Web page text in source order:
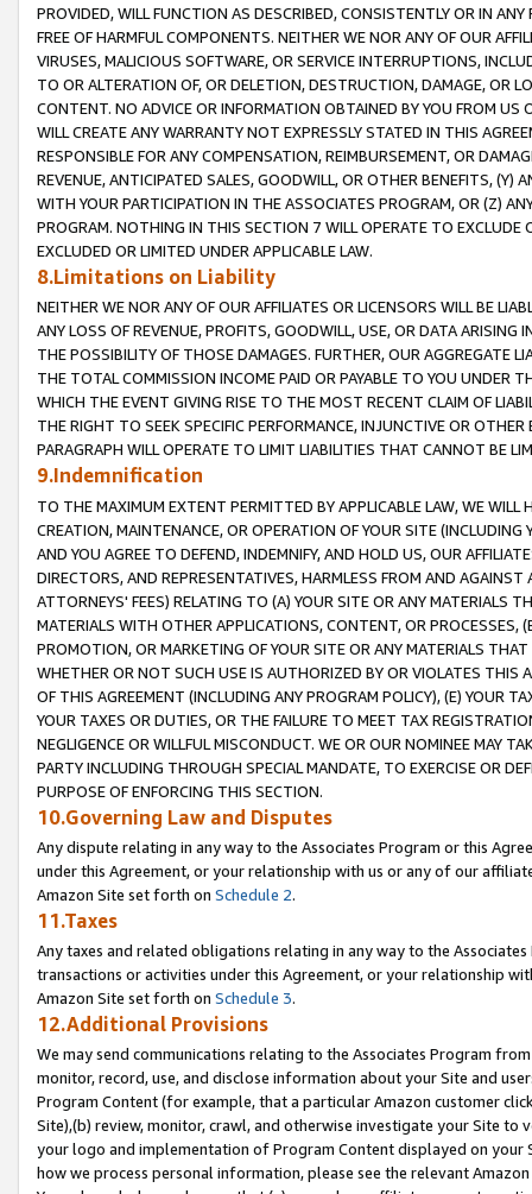
PROVIDED, WILL FUNCTION AS DESCRIBED, CONSISTENTLY OR IN
FREE OF HARMFUL COMPONENTS. NEITHER WE NOR ANY OF OUR
VIRUSES, MALICIOUS SOFTWARE, OR SERVICE INTERRUPTIONS,
TO OR ALTERATION OF, OR DELETION, DESTRUCTION, DAMAGE, OR
CONTENT. NO ADVICE OR INFORMATION OBTAINED BY YOU FROM
WILL CREATE ANY WARRANTY NOT EXPRESSLY STATED IN THIS
RESPONSIBLE FOR ANY COMPENSATION, REIMBURSEMENT, OR
REVENUE, ANTICIPATED SALES, GOODWILL, OR OTHER BENEFITS,
WITH YOUR PARTICIPATION IN THE ASSOCIATES PROGRAM, OR (Z)
PROGRAM. NOTHING IN THIS SECTION 7 WILL OPERATE TO
EXCLUDED OR LIMITED UNDER APPLICABLE LAW.
8.Limitations on Liability
NEITHER WE NOR ANY OF OUR AFFILIATES OR LICENSORS WILL BE
ANY LOSS OF REVENUE, PROFITS, GOODWILL, USE, OR DATA ARISING
THE POSSIBILITY OF THOSE DAMAGES. FURTHER, OUR AGGREGATE
THE TOTAL COMMISSION INCOME PAID OR PAYABLE TO YOU UNDER
WHICH THE EVENT GIVING RISE TO THE MOST RECENT CLAIM OF
THE RIGHT TO SEEK SPECIFIC PERFORMANCE, INJUNCTIVE OR
PARAGRAPH WILL OPERATE TO LIMIT LIABILITIES THAT CANNOT BE
9.Indemnification
TO THE MAXIMUM EXTENT PERMITTED BY APPLICABLE LAW, WE WILL
CREATION, MAINTENANCE, OR OPERATION OF YOUR SITE (INCLUDING
AND YOU AGREE TO DEFEND, INDEMNIFY, AND HOLD US, OUR
DIRECTORS, AND REPRESENTATIVES, HARMLESS FROM AND
ATTORNEYS' FEES) RELATING TO (A) YOUR SITE OR ANY MATERIALS
MATERIALS WITH OTHER APPLICATIONS, CONTENT, OR PROCESSES,
PROMOTION, OR MARKETING OF YOUR SITE OR ANY MATERIALS
WHETHER OR NOT SUCH USE IS AUTHORIZED BY OR VIOLATES THIS
OF THIS AGREEMENT (INCLUDING ANY PROGRAM POLICY), (E) YOUR
YOUR TAXES OR DUTIES, OR THE FAILURE TO MEET TAX
NEGLIGENCE OR WILLFUL MISCONDUCT. WE OR OUR NOMINEE MAY
PARTY INCLUDING THROUGH SPECIAL MANDATE, TO EXERCISE OR
PURPOSE OF ENFORCING THIS SECTION.
10.Governing Law and Disputes
Any dispute relating in any way to the Associates Program or this
under this Agreement, or your relationship with us or any of our
Amazon Site set forth on Schedule 2.
11.Taxes
Any taxes and related obligations relating in any way to the
transactions or activities under this Agreement, or your relationship
Amazon Site set forth on Schedule 3.
12.Additional Provisions
We may send communications relating to the Associates Program
monitor, record, use, and disclose information about your Site and
Program Content (for example, that a particular Amazon customer
Site),(b) review, monitor, crawl, and otherwise investigate your Site
your logo and implementation of Program Content displayed on
how we process personal information, please see the relevant